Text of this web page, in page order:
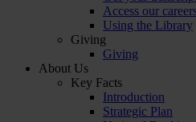
Access our
Using the Library
Giving
Giving
About Us
Key Facts
Introduction
Strategic Plan